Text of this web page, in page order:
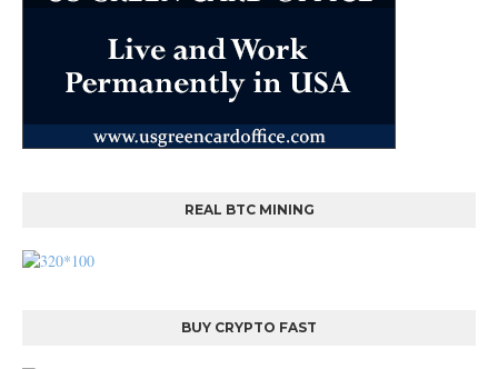
REAL BTC MINING
BUY CRYPTO FAST